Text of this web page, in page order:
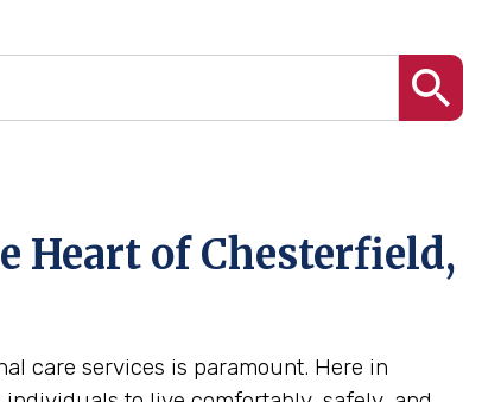
Heart of Chesterfield,
care services is paramount. Here in